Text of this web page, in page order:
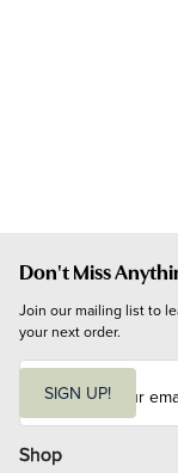
Don't Miss
Join our mailing list to
your next order.
i
l
SIGN UP!
Shop